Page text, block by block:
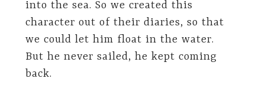
into the sea. So we created this
character out of their diaries, so that
we could let him float in the water.
But he never sailed, he kept coming
back.